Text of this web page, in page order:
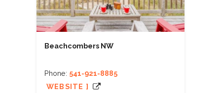
Beachcombers NW
Phone: 541-921-8885
WEBSITE ]